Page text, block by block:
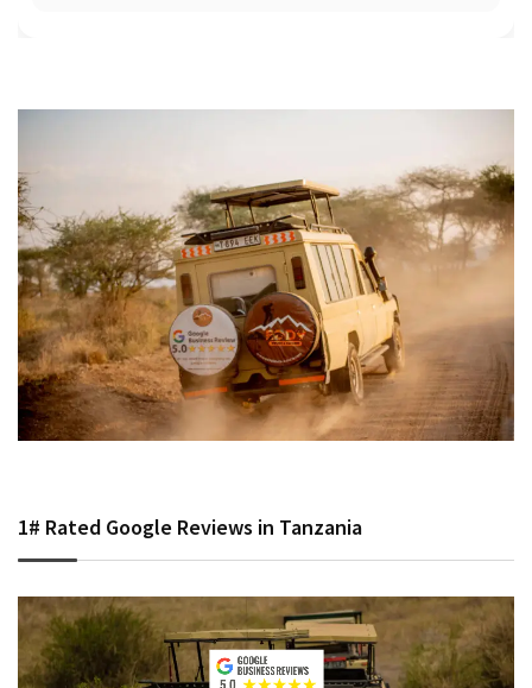
1# Rated Google Reviews in Tanzania